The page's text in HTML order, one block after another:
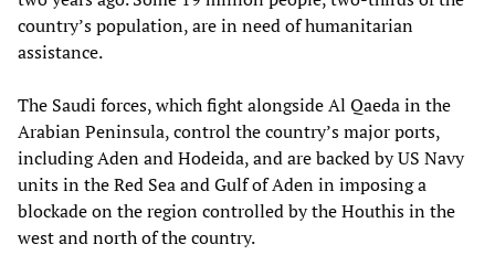
country’s population, are in need of humanitarian
assistance.
The Saudi forces, which fight alongside Al Qaeda in the
Arabian Peninsula, control the country’s major ports,
including Aden and Hodeida, and are backed by US Navy
units in the Red Sea and Gulf of Aden in imposing a
blockade on the region controlled by the Houthis in the
west and north of the country.